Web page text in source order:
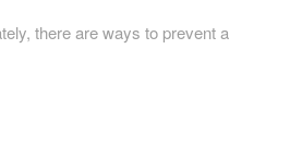
there are ways to prevent a